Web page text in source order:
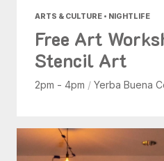
ARTS & CULTURE • NIGHTLIFE
Free Art
Stencil Art
2pm - 4pm / Yerba Buena